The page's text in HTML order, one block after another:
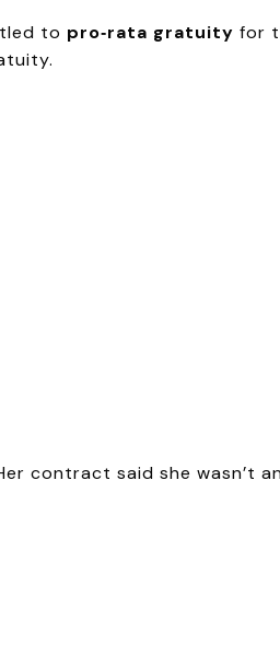
to pro‑rata gratuity for
contract said she wasn’t